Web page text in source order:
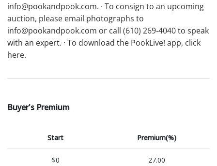
info@pookandpook.com. · To consign to an upcoming
auction, please email photographs to
info@pookandpook.com or call (610) 269-4040 to speak
with an expert. · To download the PookLive! app, click
here.
Buyer's Premium
Start Premium(%)
$0 27.00